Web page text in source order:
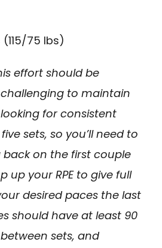
(115/75 lbs)
effort should be
to maintain
looking for consistent
sets, so you’ll need to
on the first couple
up your RPE to give full
desired paces the last
should have at least 90
sets, and